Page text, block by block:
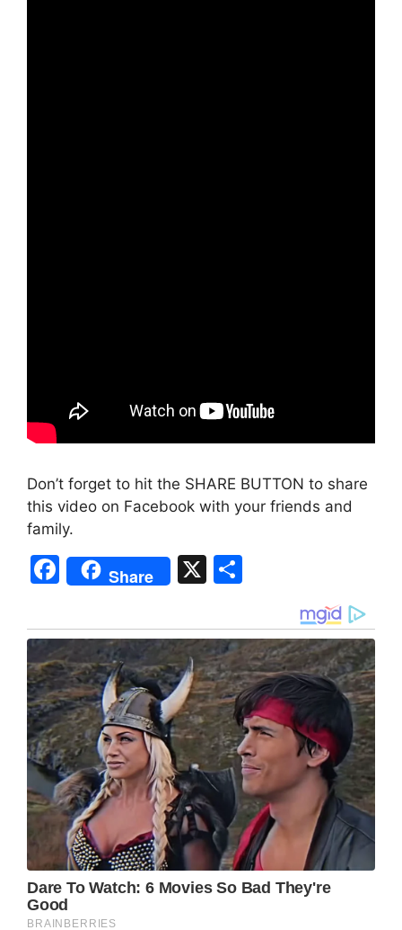
Don’t forget to hit the SHARE BUTTON to share
this video on Facebook with your friends and
family.
F
a
c
e
b
o
o
k
Share X
ar
e